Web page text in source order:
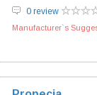
0 review
Manufacturer`s